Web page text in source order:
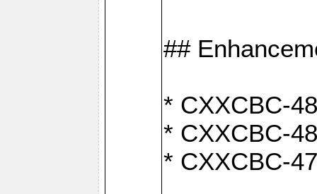
##
* CXXCBC-
* CXXCBC-
* CXXCBC-